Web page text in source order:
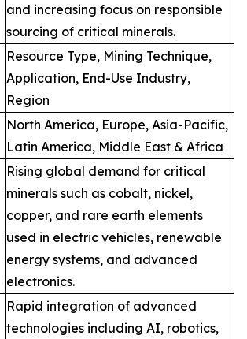
and increasing focus on responsible
sourcing of critical minerals.
Resource Type, Mining Technique,
Application, End-Use Industry,
Region
North America, Europe, Asia-Pacific,
Latin America, Middle East & Africa
Rising global demand for critical
minerals such as cobalt, nickel,
copper, and rare earth elements
used in electric vehicles, renewable
energy systems, and advanced
electronics.
Rapid integration of advanced
technologies including AI, robotics,